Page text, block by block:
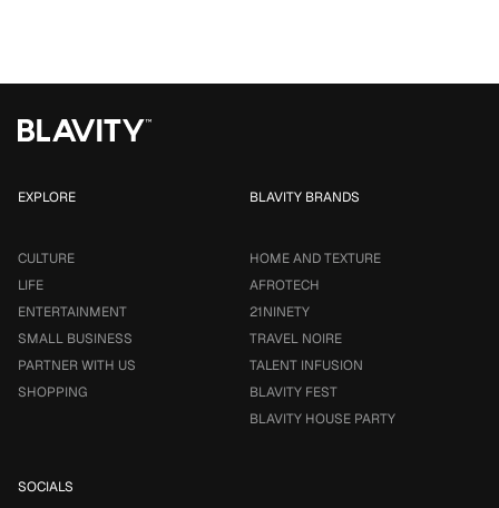
EXPLORE
CULTURE
LIFE
ENTERTAINMENT
SMALL BUSINESS
PARTNER WITH US
SHOPPING
BLAVITY BRANDS
HOME AND TEXTURE
AFROTECH
21NINETY
TRAVEL NOIRE
TALENT INFUSION
BLAVITY FEST
BLAVITY HOUSE PARTY
SOCIALS